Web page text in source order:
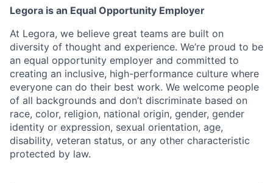
Legora is an Equal Opportunity Employer
At Legora, we believe great teams are built on
diversity of thought and experience. We’re proud to be
an equal opportunity employer and committed to
creating an inclusive, high-performance culture where
everyone can do their best work. We welcome people
of all backgrounds and don’t discriminate based on
race, color, religion, national origin, gender, gender
identity or expression, sexual orientation, age,
disability, veteran status, or any other characteristic
protected by law.